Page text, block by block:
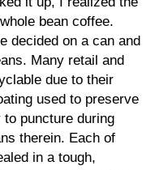
bean coffee.
decided on a can and
Many retail and
due to their
used to preserve
puncture during
therein. Each of
in a tough,